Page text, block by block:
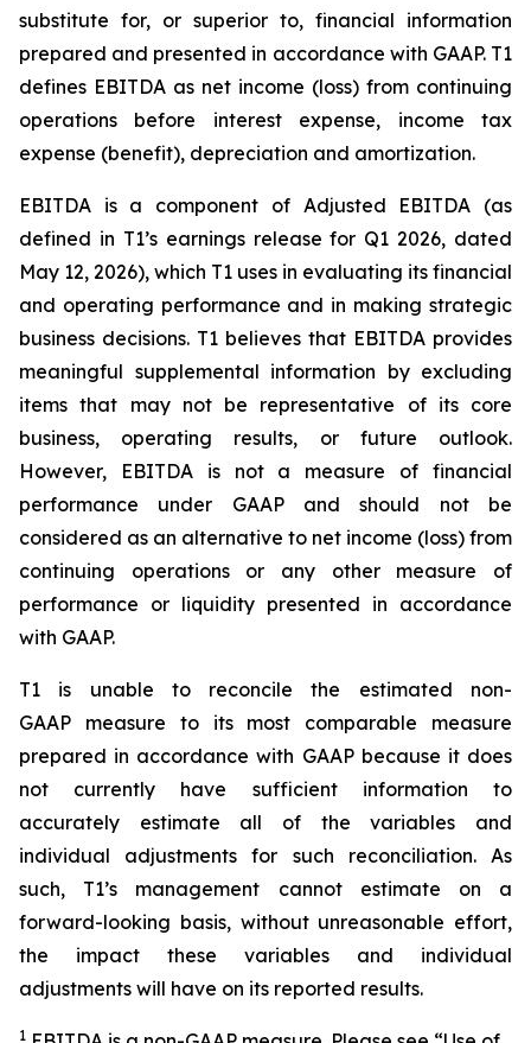
substitute for, or superior to, financial information
prepared and presented in accordance with GAAP. T1
defines EBITDA as net income (loss) from continuing
operations before interest expense, income tax
expense (benefit), depreciation and amortization.
EBITDA is a component of Adjusted EBITDA (as
defined in T1’s earnings release for Q1 2026, dated
May 12, 2026), which T1 uses in evaluating its financial
and operating performance and in making strategic
business decisions. T1 believes that EBITDA provides
meaningful supplemental information by excluding
items that may not be representative of its core
business, operating results, or future outlook.
However, EBITDA is not a measure of financial
performance under GAAP and should not be
considered as an alternative to net income (loss) from
continuing operations or any other measure of
performance or liquidity presented in accordance
with GAAP.
T1 is unable to reconcile the estimated non-
GAAP measure to its most comparable measure
prepared in accordance with GAAP because it does
not currently have sufficient information to
accurately estimate all of the variables and
individual adjustments for such reconciliation. As
such, T1’s management cannot estimate on a
forward-looking basis, without unreasonable effort,
the impact these variables and individual
adjustments will have on its reported results.
1